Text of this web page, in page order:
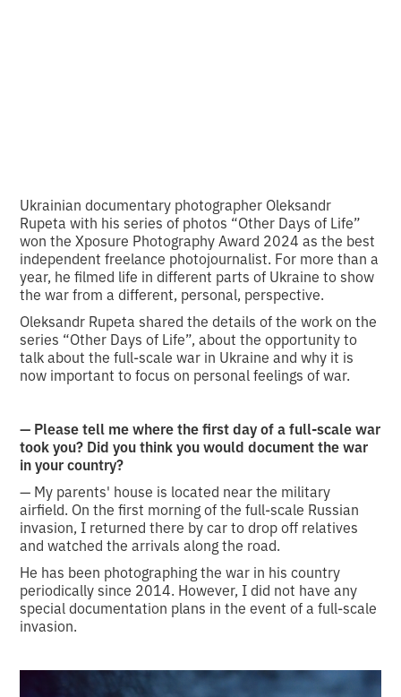
Ukrainian documentary photographer Oleksandr
Rupeta with his series of photos “Other Days of Life”
won the Xposure Photography Award 2024 as the best
independent freelance photojournalist. For more than a
year, he filmed life in different parts of Ukraine to show
the war from a different, personal, perspective.
Oleksandr Rupeta shared the details of the work on the
series “Other Days of Life”, about the opportunity to
talk about the full-scale war in Ukraine and why it is
now important to focus on personal feelings of war.
— Please tell me where the first day of a full-scale war
took you? Did you think you would document the war
in your country?
— My parents' house is located near the military
airfield. On the first morning of the full-scale Russian
invasion, I returned there by car to drop off relatives
and watched the arrivals along the road.
He has been photographing the war in his country
periodically since 2014. However, I did not have any
special documentation plans in the event of a full-scale
invasion.